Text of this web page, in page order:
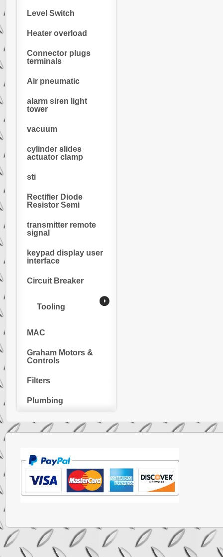
Level Switch
Heater overload
Connector plugs
terminals
Air pneumatic
alarm siren light
tower
vacuum
cylinder slides
actuator clamp
sti
Rectifier Diode
Resistor Semi
transmitter remote
signal
keypad display user
interface
Circuit Breaker
Tooling
MAC
Graham Motors &
Controls
Filters
Plumbing